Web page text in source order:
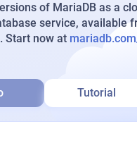
of MariaDB as a
service, available
Start now at
Tutorial